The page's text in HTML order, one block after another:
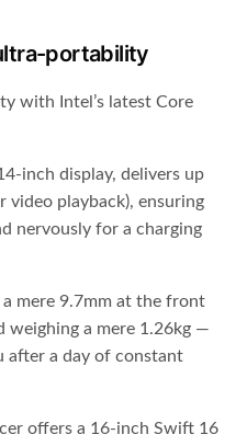
portability
with Intel’s latest Core
inch display, delivers up
playback), ensuring
nervously for a charging
a mere 9.7mm at the front
weighing a mere 1.26kg —
after a day of constant
offers a 16-inch Swift 16